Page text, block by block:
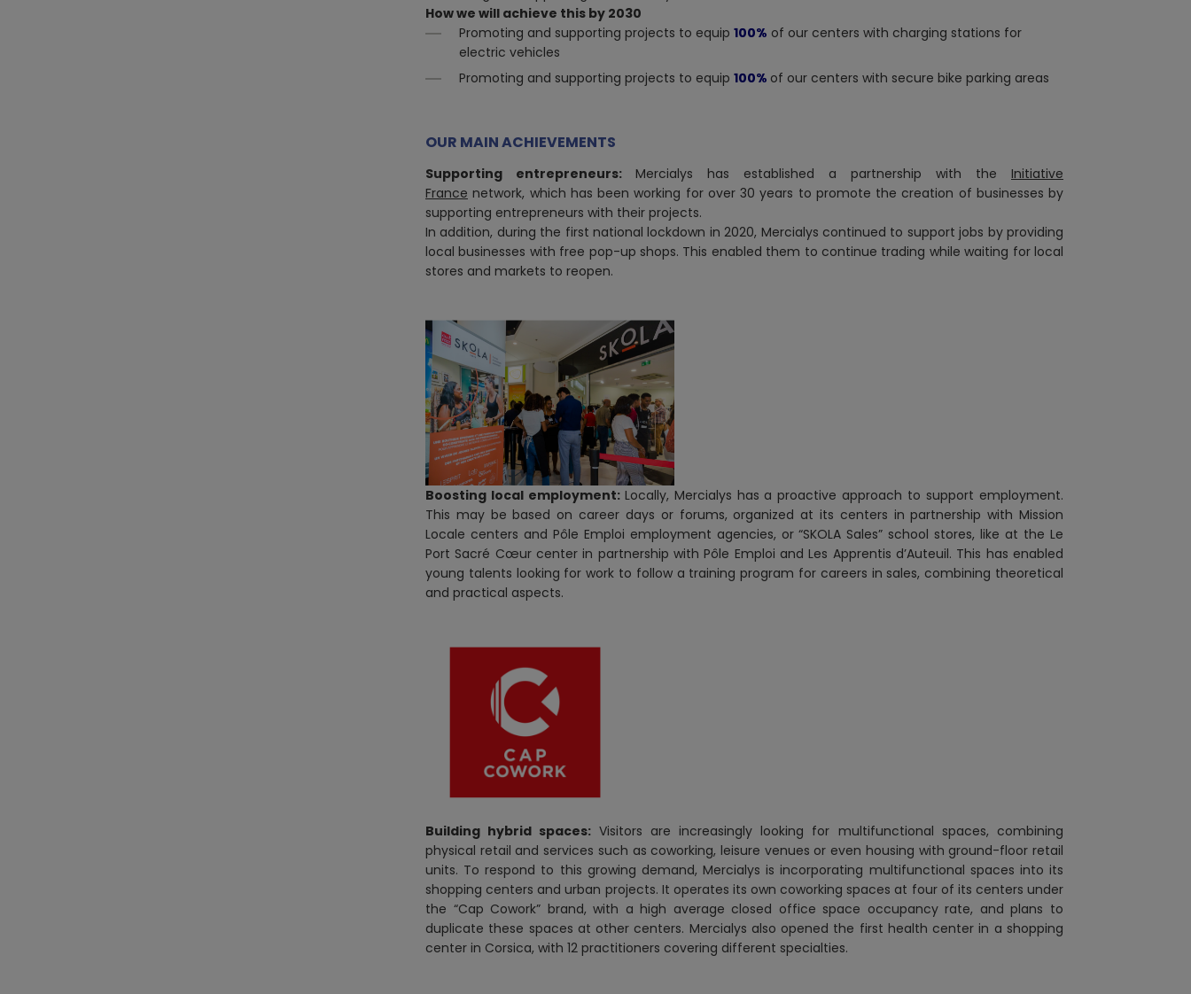
How we will achieve this by 2030
Promoting and supporting projects to equip 100% of our centers with charging stations for
electric vehicles
Promoting and supporting projects to equip 100% of our centers with secure bike parking areas
OUR MAIN ACHIEVEMENTS
Supporting entrepreneurs: Mercialys has established a partnership with the Initiative
France network, which has been working for over 30 years to promote the creation of businesses by
supporting entrepreneurs with their projects.
In addition, during the first national lockdown in 2020, Mercialys continued to support jobs by providing
local businesses with free pop-up shops. This enabled them to continue trading while waiting for local
stores and markets to reopen.
Boosting local employment: Locally, Mercialys has a proactive approach to support employment.
This may be based on career days or forums, organized at its centers in partnership with Mission
Locale centers and Pôle Emploi employment agencies, or “SKOLA Sales” school stores, like at the Le
Port Sacré Cœur center in partnership with Pôle Emploi and Les Apprentis d’Auteuil. This has enabled
young talents looking for work to follow a training program for careers in sales, combining theoretical
and practical aspects.
Building hybrid spaces: Visitors are increasingly looking for multifunctional spaces, combining
physical retail and services such as coworking, leisure venues or even housing with ground-floor retail
units. To respond to this growing demand, Mercialys is incorporating multifunctional spaces into its
shopping centers and urban projects. It operates its own coworking spaces at four of its centers under
the “Cap Cowork” brand, with a high average closed office space occupancy rate, and plans to
duplicate these spaces at other centers. Mercialys also opened the first health center in a shopping
center in Corsica, with 12 practitioners covering different specialties.